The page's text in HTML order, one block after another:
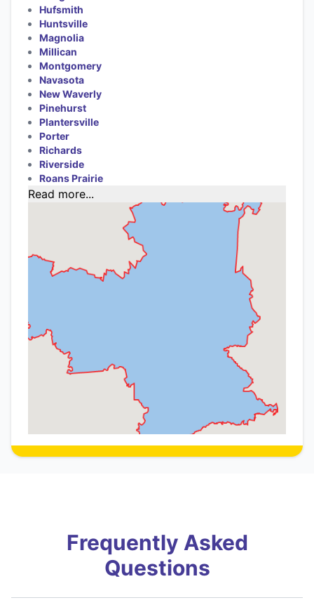
Hufsmith
Huntsville
Magnolia
Millican
Montgomery
Navasota
New Waverly
Pinehurst
Plantersville
Porter
Richards
Riverside
Roans Prairie
Read more...
Frequently Asked
Questions